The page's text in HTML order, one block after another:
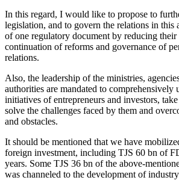
In this regard, I would like to propose to
legislation, and to govern the relations in this
of one regulatory document by reducing
continuation of reforms and governance of
relations.
Also, the leadership of the ministries,
authorities are mandated to comprehensively
initiatives of entrepreneurs and investors,
solve the challenges faced by them and
and obstacles.
It should be mentioned that we have
foreign investment, including TJS 60 bn of
years. Some TJS 36 bn of the above-
was channeled to the development of